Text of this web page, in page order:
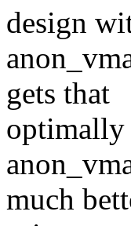
design
gets that
optimally
much